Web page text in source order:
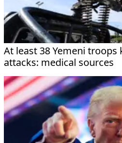
At least 38 Yemeni
attacks: medical sources